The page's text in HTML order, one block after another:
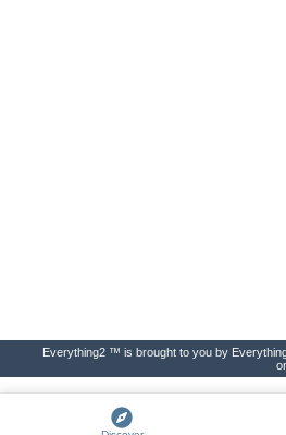
Everything2 ™ is brought to you by